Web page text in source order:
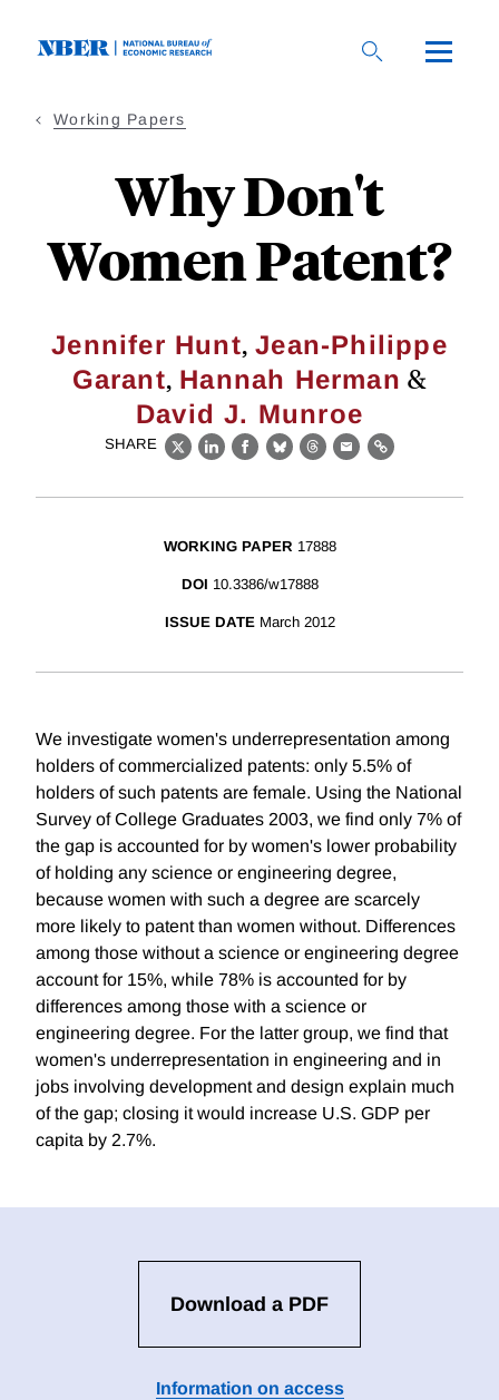
Working Papers
Why Don't
Women Patent?
Jennifer Hunt,Jean-Philippe
Garant, Hannah Herman &
David J. Munroe
SHARE
X LinkedIn
Facebook
BlueskyThreads
EmailLink
WORKING PAPER 17888
DOI 10.3386/w17888
ISSUE DATE March 2012
We investigate women's underrepresentation among
holders of commercialized patents: only 5.5% of
holders of such patents are female. Using the National
Survey of College Graduates 2003, we find only 7% of
the gap is accounted for by women's lower probability
of holding any science or engineering degree,
because women with such a degree are scarcely
more likely to patent than women without. Differences
among those without a science or engineering degree
account for 15%, while 78% is accounted for by
differences among those with a science or
engineering degree. For the latter group, we find that
women's underrepresentation in engineering and in
jobs involving development and design explain much
of the gap; closing it would increase U.S. GDP per
capita by 2.7%.
Download a PDF
Information on access